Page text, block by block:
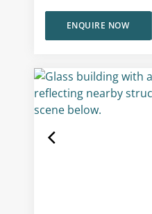
ENQUIRE NOW